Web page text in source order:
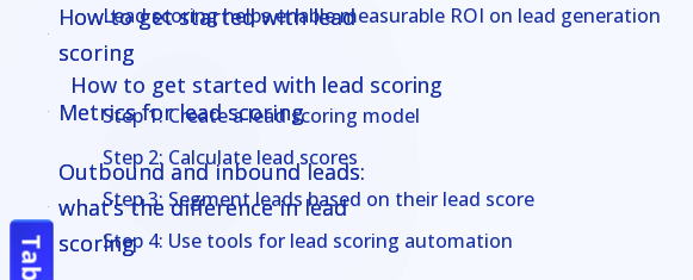
How to get started with lead
scoring
Metrics for lead scoring
Outbound and inbound leads:
what’s the difference in lead
scoring
How to get started with lead
scoring
Metrics for lead scoring
Outbound and inbound leads:
what’s the difference in lead
scoring
Lead scoring helps enable measurable ROI on lead generation
How to get started with lead scoring
Step 1: Create a lead scoring model
Step 2: Calculate lead scores
Step 3: Segment leads based on their lead score
Step 4: Use tools for lead scoring automation